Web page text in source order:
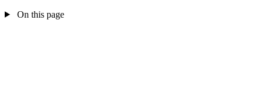
On this page